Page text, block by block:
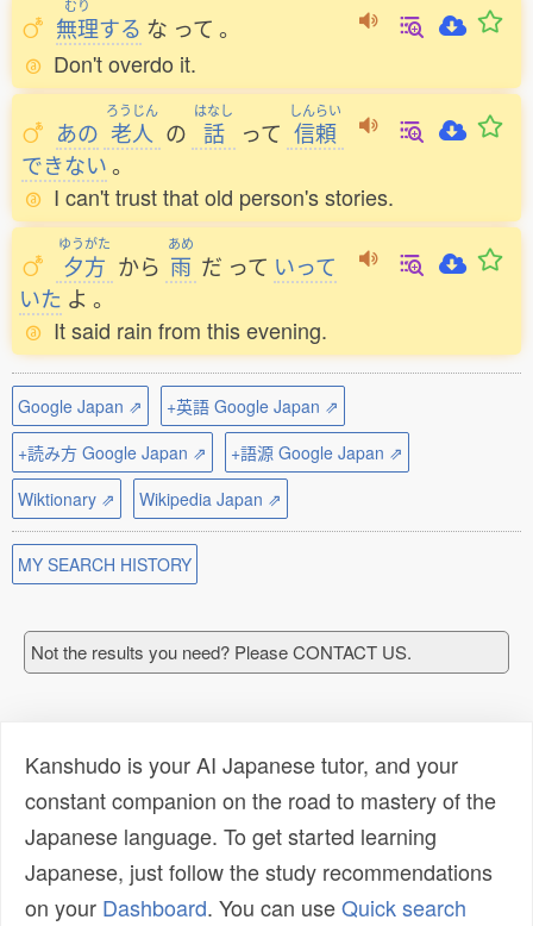
むり
無理する な って 。
Don't overdo it.
あの
ろうじん
老人 の
はなし
話 って
しんらい
信頼
できない。
I can't trust that old person's stories.
ゆうがた
夕方 から
あめ
雨 だ って いって
いた よ 。
It said rain from this evening.
Google Japan ⇗
+英語 Google Japan ⇗
+読み方 Google Japan ⇗
+語源 Google Japan ⇗
Wiktionary ⇗
Wikipedia Japan ⇗
MY SEARCH HISTORY
Not the results you need? Please CONTACT US.
Kanshudo is your AI Japanese tutor, and your
constant companion on the road to mastery of the
Japanese language. To get started learning
Japanese, just follow the study recommendations
on your Dashboard. You can useQuick search